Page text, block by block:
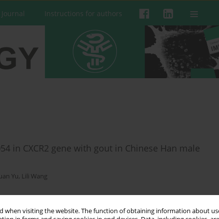
when visiting the website. The function of obtaining information about
Instructions for authors
in CXCR2 gene with gout in Chinese Han male
Yu, Lili Wang